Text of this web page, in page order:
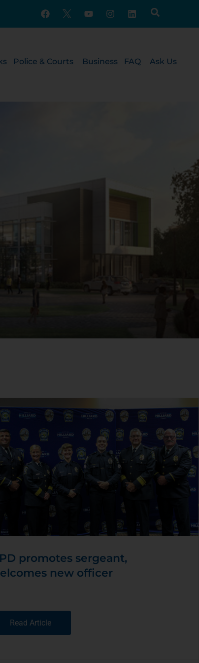
Police & Courts Business FAQ Ask Us
promotes sergeant,
new officer
Read Article